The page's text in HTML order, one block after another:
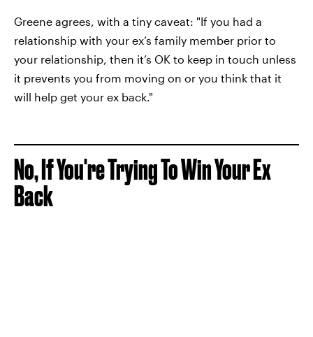
Greene agrees, with a tiny caveat: "If you had a
relationship with your ex’s family member prior to
your relationship, then it’s OK to keep in touch unless
it prevents you from moving on or you think that it
will help get your ex back."
No, If You're Trying To Win Your Ex
Back